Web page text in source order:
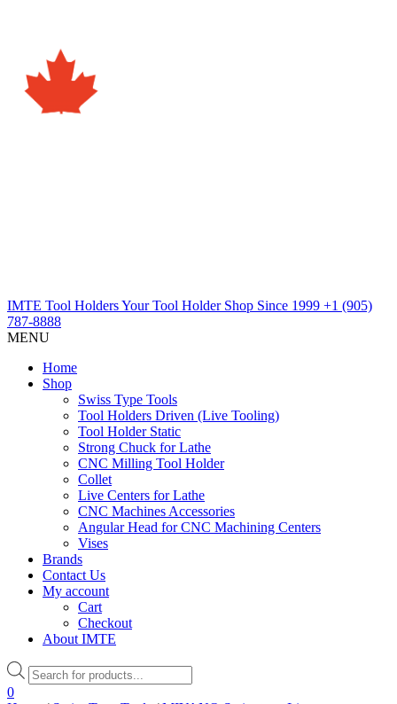
IMTE Tool HoldersYour Tool Holder Shop Since 1999 +1 (905)
787-8888
MENU
Home
Shop
Swiss Type Tools
Tool Holders Driven (Live Tooling)
Tool Holder Static
Strong Chuck for Lathe
CNC Milling Tool Holder
Collet
Live Centers for Lathe
CNC Machines Accessories
Angular Head for CNC Machining Centers
Vises
Brands
Contact Us
My account
Cart
Checkout
About IMTE
Products
search
0